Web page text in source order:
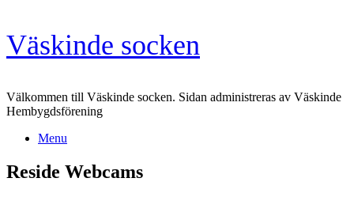
Skip
to
content
Väskinde socken
Välkommen till Väskinde socken. Sidan administreras av Väskinde
Hembygdsförening
Menu
Reside Webcams